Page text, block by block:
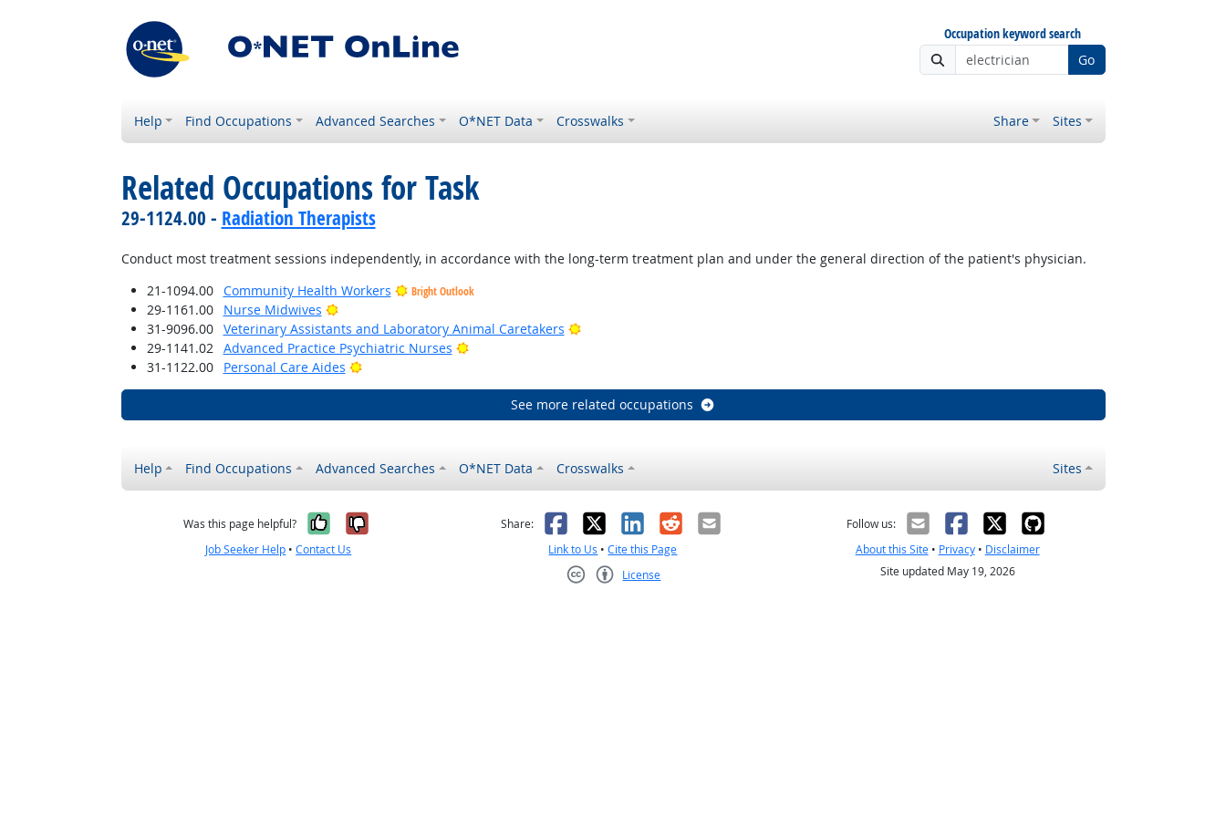
Occupation keyword search
Go
Help Find Occupations Advanced Searches O*NET Data Crosswalks Share Sites
Related Occupations for Task
29-1124.00 - Radiation Therapists
Conduct most treatment sessions independently, in accordance with the long-term treatment plan and under the general direction of the patient's physician.
21-1094.00
Community Health Workers Bright Outlook
29-1161.00 Nurse Midwives
Bright Outlook
31-9096.00
Veterinary Assistants and Laboratory Animal Caretakers
Bright Outlook
29-1141.02
Advanced Practice Psychiatric Nurses
Bright Outlook
31-1122.00
Personal Care Aides Bright Outlook
See more related occupations
Help Find Occupations Advanced Searches O*NET Data Crosswalks Sites
Was this page helpful? Yes, it was helpful
No, it was not helpful
Job Seeker Help •Contact Us
Share: Facebook
X LinkedIn
RedditEmail
Link to Us •Cite this Page
License
Follow us:
About this Site• Privacy• Disclaimer
Site updated May 19, 2026